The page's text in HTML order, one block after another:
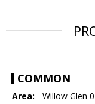
COMMON
Area: - Willow Glen